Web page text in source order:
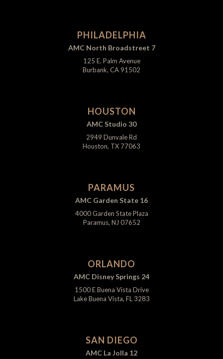
PHILADELPHIA
AMC North Broadstreet 7
125 E. Palm Avenue
Burbank, CA 91502
HOUSTON
AMC Studio 30
2949 Dunvale Rd
Houston, TX 77063
PARAMUS
AMC Garden State 16
4000 Garden State Plaza
Paramus, NJ 07652
ORLANDO
AMC Disney Springs 24
1500 E Buena Vista Drive
Lake Buena Vista, FL 3283
SAN DIEGO
AMC La Jolla 12